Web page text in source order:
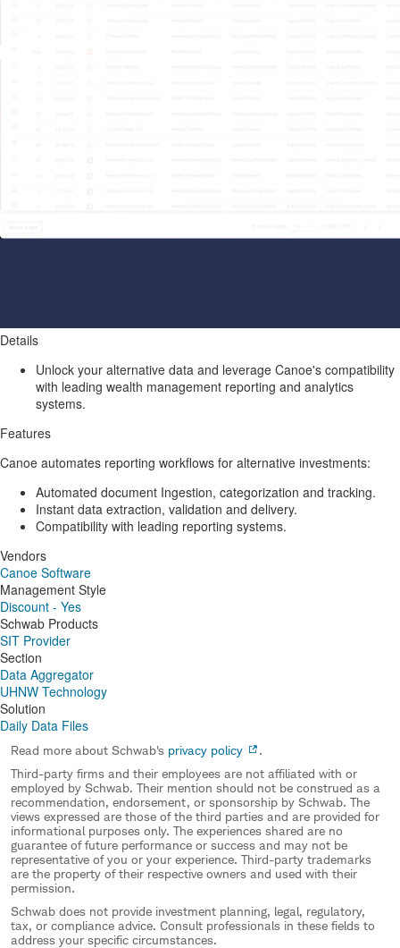
Details
Unlock your alternative data and leverage Canoe's compatibility
with leading wealth management reporting and analytics
systems.
Features
Canoe automates reporting workflows for alternative investments:
Automated document Ingestion, categorization and tracking.
Instant data extraction, validation and delivery.
Compatibility with leading reporting systems.
Vendors
Canoe Software
Management Style
Discount - Yes
Schwab Products
SIT Provider
Section
Data Aggregator
UHNW Technology
Solution
Daily Data Files
Read more about Schwab's privacy policy
.
Third-party firms and their employees are not affiliated with or
employed by Schwab. Their mention should not be construed as a
recommendation, endorsement, or sponsorship by Schwab. The
views expressed are those of the third parties and are provided for
informational purposes only. The experiences shared are no
guarantee of future performance or success and may not be
representative of you or your experience. Third-party trademarks
are the property of their respective owners and used with their
permission.
Schwab does not provide investment planning, legal, regulatory,
tax, or compliance advice. Consult professionals in these fields to
address your specific circumstances.